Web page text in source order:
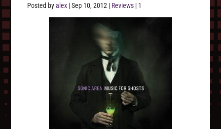
Posted byalex |Sep 10, 2012 | Reviews | 1